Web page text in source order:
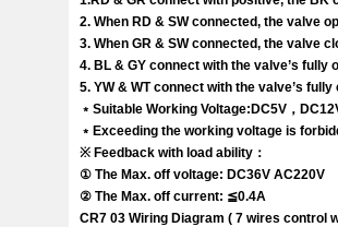
2. When RD & SW connected, the valve
3. When GR & SW connected, the valve
4. BL & GY connect with the valve’s fully
5. YW & WT connect with the valve’s
﹡Suitable Working Voltage:DC5V，
﹡Exceeding the working voltage is
※ Feedback with load ability：
① The Max. off voltage: DC36V AC220V
② The Max. off current: ≦0.4A
CR7 03 Wiring Diagram ( 7 wires control